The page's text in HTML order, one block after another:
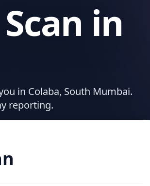
in
in Colaba, South Mumbai.
reporting.